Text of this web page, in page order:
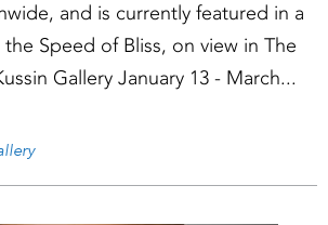
and is currently featured in a
Speed of Bliss, on view in The
Gallery January 13 - March...